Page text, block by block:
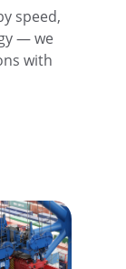
speed,
— we
with